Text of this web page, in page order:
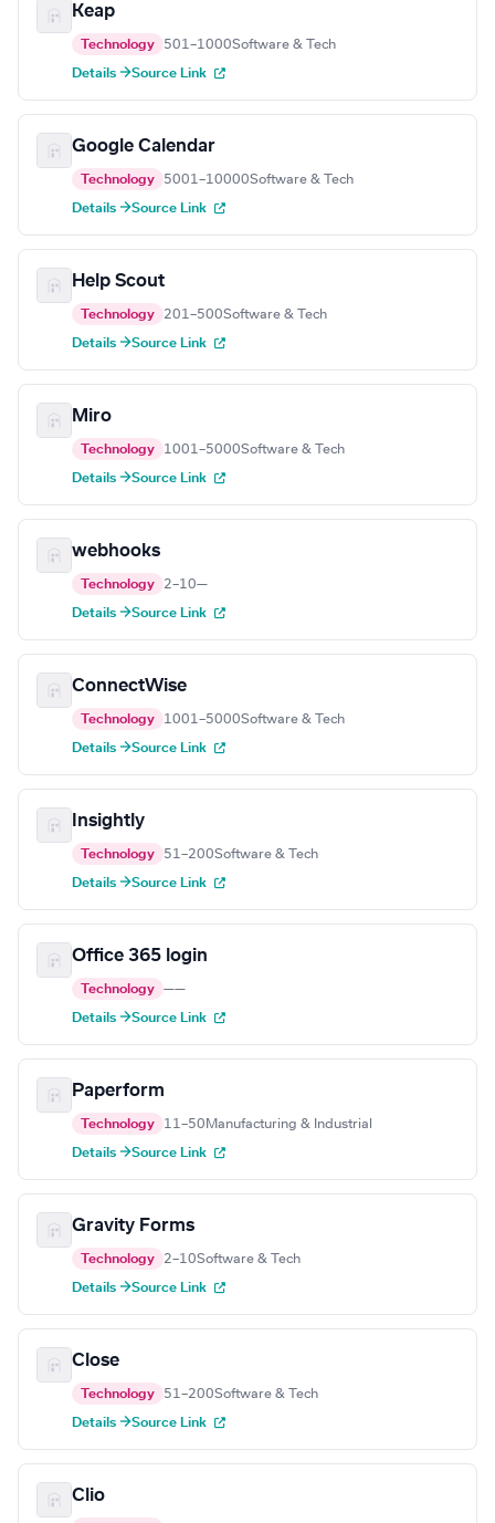
Keap
Technology 501–1000Software & Tech
Details →Source Link
Google Calendar
Technology 5001–10000Software & Tech
Details →Source Link
Help Scout
Technology 201–500Software & Tech
Details →Source Link
Miro
Technology 1001–5000Software & Tech
Details →Source Link
webhooks
Technology 2–10—
Details →Source Link
ConnectWise
Technology 1001–5000Software & Tech
Details →Source Link
Insightly
Technology 51–200Software & Tech
Details →Source Link
Office 365 login
Technology ——
Details →Source Link
Paperform
Technology 11–50 Manufacturing & Industrial
Details →Source Link
Gravity Forms
Technology 2–10Software & Tech
Details →Source Link
Close
Technology 51–200Software & Tech
Details →Source Link
Clio